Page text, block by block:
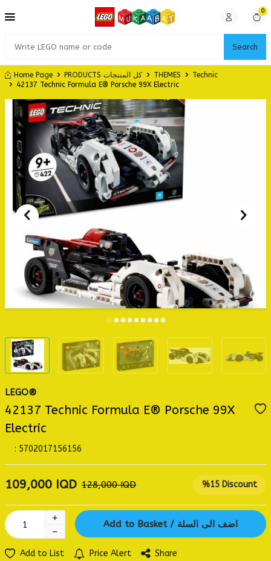
Search
0
Home Page PRODUCTS كل المنتجات THEMES
Technic
42137 Technic Formula E® Porsche 99X Electric
LEGO®
42137 Technic Formula E® Porsche 99X
Electric
: 5702017156156
109,000 IQD 128,000IQD %15 Discount
Add to Basket / اضف الى السلة
Add to List Price Alert Share